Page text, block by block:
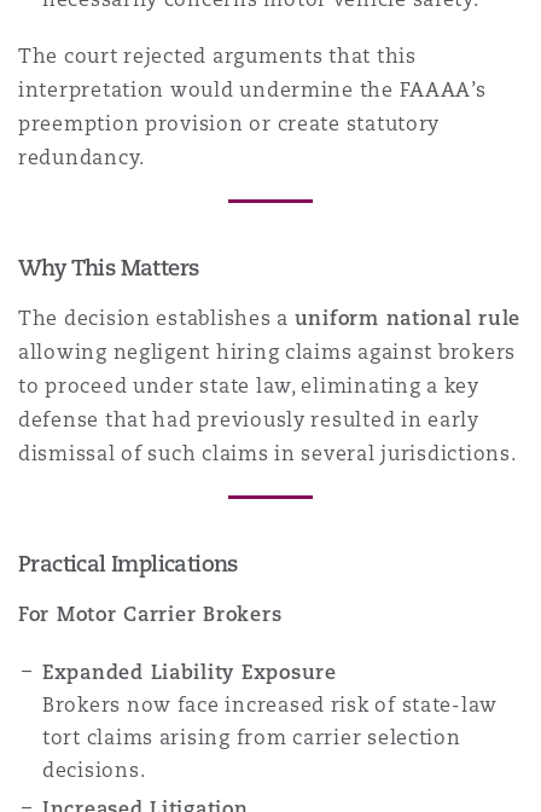
The court rejected arguments that this
interpretation would undermine the FAAAA’s
preemption provision or create statutory
redundancy.
Why This Matters
The decision establishes a uniform national rule
allowing negligent hiring claims against brokers
to proceed under state law, eliminating a key
defense that had previously resulted in early
dismissal of such claims in several jurisdictions.
Practical Implications
For Motor Carrier Brokers
Expanded Liability Exposure
Brokers now face increased risk of state-law
tort claims arising from carrier selection
decisions.